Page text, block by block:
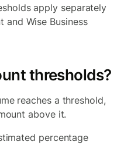
apply separately
and Wise Business
thresholds?
reaches a threshold,
above it.
percentage